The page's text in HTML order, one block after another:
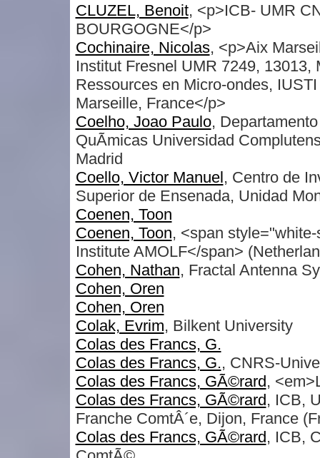
CLUZEL, Benoit, <p>ICB- UMR
BOURGOGNE</p>
Cochinaire, Nicolas, <p>Aix
Institut Fresnel UMR 7249,
Ressources en Micro-ondes,
Marseille, France</p>
Coelho, Joao Paulo,
QuÃ­micas Universidad
Madrid
Coello, Victor Manuel, Centro de
Superior de Ensenada, Unidad
Coenen, Toon
Coenen, Toon, <span
Institute AMOLF</span>
Cohen, Nathan, Fractal Antenna
Cohen, Oren
Cohen, Oren
Colak, Evrim, Bilkent University
Colas des Francs, G.
Colas des Francs, G., CNRS-
Colas des Francs, GÃ©rard,
Colas des Francs, GÃ©rard, ICB,
Franche ComtÂ´e, Dijon, France
Colas des Francs, GÃ©rard, ICB,